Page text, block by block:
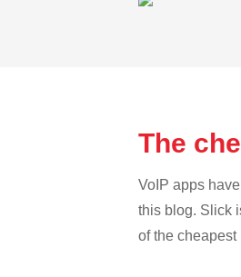
The
VoIP apps
this blog. Slick
of the